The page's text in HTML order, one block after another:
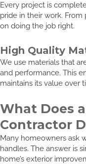
Every project is
pride in their work.
on doing the job right.
High Quality
We use materials that
and performance. This
maintains its value over
What Does
Contractor
Many homeowners ask
handles. The answer is
home’s exterior